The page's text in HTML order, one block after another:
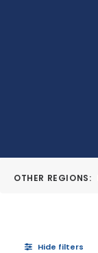
OTHER REGIONS:
Hide filters